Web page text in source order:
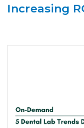
Increasing